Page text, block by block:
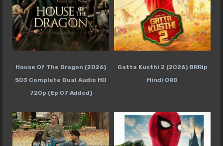
House Of The Dragon (2026)
S03 Complete Dual Audio HD
720p (Ep 07 Added)
Gatta Kusthi 2 (2026) BRRip
Hindi ORG